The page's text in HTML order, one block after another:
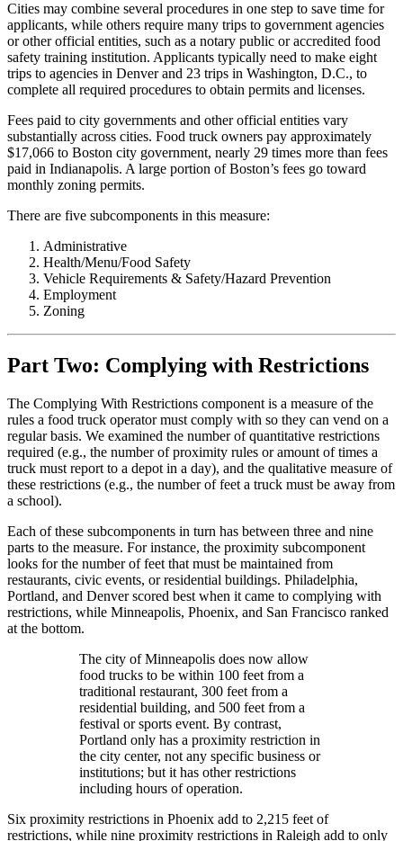
Cities may combine several procedures in one step to save time for
applicants, while others require many trips to government agencies
or other official entities, such as a notary public or accredited food
safety training institution. Applicants typically need to make eight
trips to agencies in Denver and 23 trips in Washington, D.C., to
complete all required procedures to obtain permits and licenses.
Fees paid to city governments and other official entities vary
substantially across cities. Food truck owners pay approximately
$17,066 to Boston city government, nearly 29 times more than fees
paid in Indianapolis. A large portion of Boston’s fees go toward
monthly zoning permits.
There are five subcomponents in this measure:
Administrative
Health/Menu/Food Safety
Vehicle Requirements & Safety/Hazard Prevention
Employment
Zoning
Part Two: Complying with Restrictions
The Complying With Restrictions component is a measure of the
rules a food truck operator must comply with so they can vend on a
regular basis. We examined the number of quantitative restrictions
required (e.g., the number of proximity rules or amount of times a
truck must report to a depot in a day), and the qualitative measure of
these restrictions (e.g., the number of feet a truck must be away from
a school).
Each of these subcomponents in turn has between three and nine
parts to the measure. For instance, the proximity subcomponent
looks for the number of feet that must be maintained from
restaurants, civic events, or residential buildings. Philadelphia,
Portland, and Denver scored best when it came to complying with
restrictions, while Minneapolis, Phoenix, and San Francisco ranked
at the bottom.
The city of Minneapolis does now allow
food trucks to be within 100 feet from a
traditional restaurant, 300 feet from a
residential building, and 500 feet from a
festival or sports event. By contrast,
Portland only has a proximity restriction in
the city center, not any specific business or
institutions; but it has other restrictions
including hours of operation.
Six proximity restrictions in Phoenix add to 2,215 feet of
restrictions, while nine proximity restrictions in Raleigh add to only